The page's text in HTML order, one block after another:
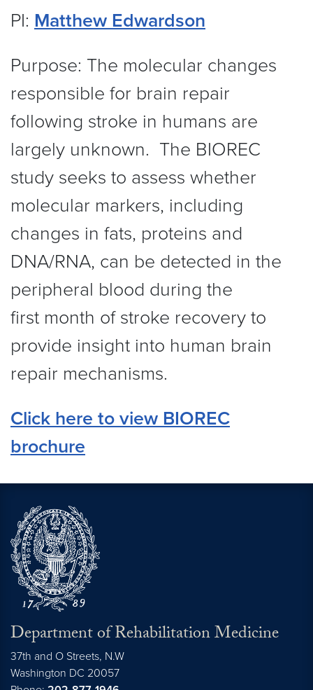
PI: Matthew Edwardson
Purpose: The molecular changes
responsible for brain repair
following stroke in humans are
largely unknown. The BIOREC
study seeks to assess whether
molecular markers, including
changes in fats, proteins and
DNA/RNA, can be detected in the
peripheral blood during the
first month of stroke recovery to
provide insight into human brain
repair mechanisms.
Click here to view BIOREC
brochure
Department of Rehabilitation Medicine
37th and O Streets, N.W
Washington DC 20057